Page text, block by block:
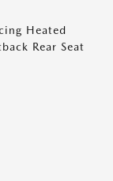
Heated
Rear Seat